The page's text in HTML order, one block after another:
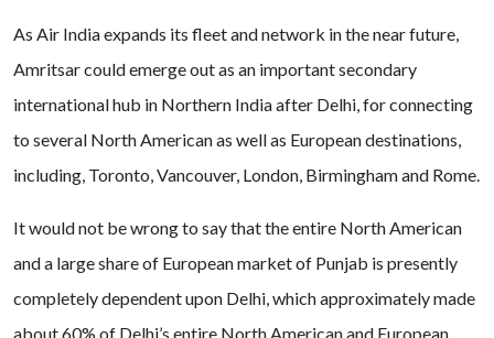
As Air India expands its fleet and network in the near future,
Amritsar could emerge out as an important secondary
international hub in Northern India after Delhi, for connecting
to several North American as well as European destinations,
including, Toronto, Vancouver, London, Birmingham and Rome.
It would not be wrong to say that the entire North American
and a large share of European market of Punjab is presently
completely dependent upon Delhi, which approximately made
about 60% of Delhi’s entire North American and European